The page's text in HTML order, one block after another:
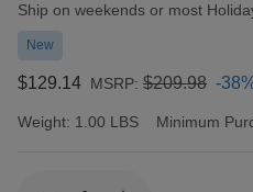
Ship on weekends or most
New
$129.14 MSRP: $209.98 -
Weight: 1.00 LBS Minimum